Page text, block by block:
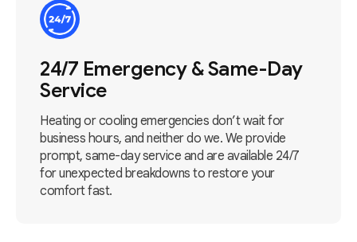
24/7 Emergency & Same-Day
Service
Heating or cooling emergencies don’t wait for
business hours, and neither do we. We provide
prompt, same-day service and are available 24/7
for unexpected breakdowns to restore your
comfort fast.